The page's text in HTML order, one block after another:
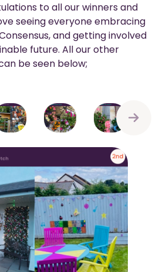
to all our winners and
seeing everyone embracing
and getting involved
future. All our other
be seen below;